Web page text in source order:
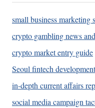
small business marketing
crypto gambling news
crypto market entry guide
Seoul fintech
in-depth current affairs
social media campaign